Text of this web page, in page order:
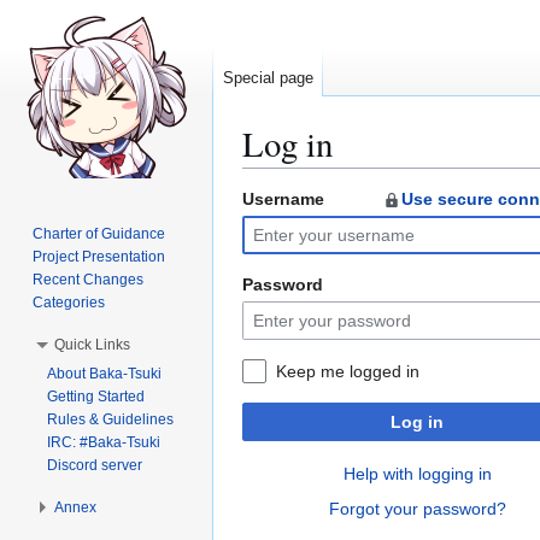
Log in
Jump
to
navigation
Jump
to
search
Username Use secure
Password
Keep me logged in
Log in
Help with logging in
Forgot your password?
Special page
Charter of Guidance
Project Presentation
Recent Changes
Categories
Quick Links
About Baka-Tsuki
Getting Started
Rules & Guidelines
IRC: #Baka-Tsuki
Discord server
Annex